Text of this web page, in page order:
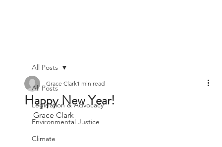
All Posts
Legislation & Advocacy
Environmental Justice
Climate
All Posts
Happy New Year!
Grace Clark1 min read
Grace Clark